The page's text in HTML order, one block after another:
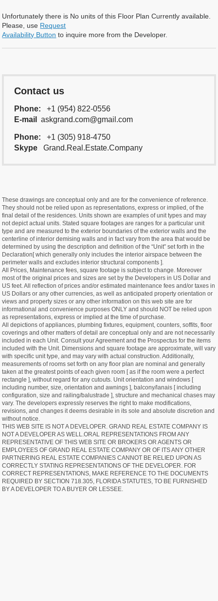
Unfortunately there is No units of this Floor Plan Currently available.
Please, use Request
Availability Button to inquire more from the Developer.
Contact us
Phone:
+1 (954) 822-0556
E-mail
askgrand.com@gmail.com
Phone:
+1 (305) 918-4750
Skype
Grand.Real.Estate.Company
These drawings are conceptual only and are for the convenience of reference.
They should not be relied upon as representations, express or implied, of the
final detail of the residences. Units shown are examples of unit types and may
not depict actual units. Stated square footages are ranges for a particular unit
type and are measured to the exterior boundaries of the exterior walls and the
centerline of interior demising walls and in fact vary from the area that would be
determined by using the description and definition of the “Unit” set forth in the
Declaration[ which generally only includes the interior airspace between the
perimeter walls and excludes interior structural components ].
All Prices, Maintenance fees, square footage is subject to change. Moreover
most of the original prices and sizes are set by the Developers in US Dollar and
US feet. All reflection of prices and/or estimated maintenance fees and/or taxes in
US Dollars or any other currencies, as well as anticipated property orientation or
views and property sizes or any other information on this web site are for
informational and convenience purposes ONLY and should NOT be relied upon
as representations, express or implied at the time of purchase.
All depictions of appliances, plumbing fixtures, equipment, counters, soffits, floor
coverings and other matters of detail are conceptual only and are not necessarily
included in each Unit. Consult your Agreement and the Prospectus for the items
included with the Unit. Dimensions and square footage are approximate, will vary
with specific unit type, and may vary with actual construction. Additionally,
measurements of rooms set forth on any floor plan are nominal and generally
taken at the greatest points of each given room [ as if the room were a perfect
rectangle ], without regard for any cutouts. Unit orientation and windows [
including number, size, orientation and awnings ], balcony/lanais [ including
configuration, size and railing/balustrade ], structure and mechanical chases may
vary. The developers expressly reserves the right to make modifications,
revisions, and changes it deems desirable in its sole and absolute discretion and
without notice.
THIS WEB SITE IS NOT A DEVELOPER. GRAND REAL ESTATE COMPANY IS
NOT A DEVELOPER AS WELL.ORAL REPRESENTATIONS FROM ANY
REPRESENTATIVE OF THIS WEB SITE OR BROKERS OR AGENTS OR
EMPLOYEES OF GRAND REAL ESTATE COMPANY OR OF ITS ANY OTHER
PARTNERING REAL ESTATE COMPANIES CANNOT BE RELIED UPON AS
CORRECTLY STATING REPRESENTATIONS OF THE DEVELOPER. FOR
CORRECT REPRESENTATIONS, MAKE REFERENCE TO THE DOCUMENTS
REQUIRED BY SECTION 718.305, FLORIDA STATUTES, TO BE FURNISHED
BY A DEVELOPER TO A BUYER OR LESSEE.